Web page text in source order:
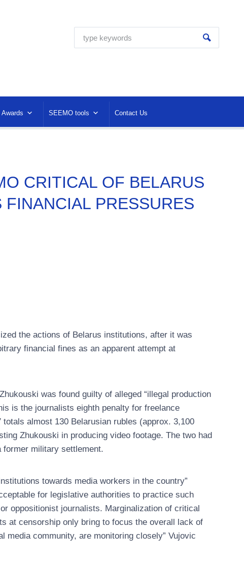
Awards SEEMO tools Contact Us
CRITICAL OF BELARUS
FINANCIAL PRESSURES
the actions of Belarus institutions, after it was
financial fines as an apparent attempt at
was found guilty of alleged “illegal production
is the journalists eighth penalty for freelance
almost 130 Belarusian rubles (approx. 3,100
Zhukouski in producing video footage. The two had
former military settlement.
towards media workers in the country”
for legislative authorities to practice such
oppositionist journalists. Marginalization of critical
at censorship only bring to focus the overall lack of
media community, are monitoring closely” Vujovic